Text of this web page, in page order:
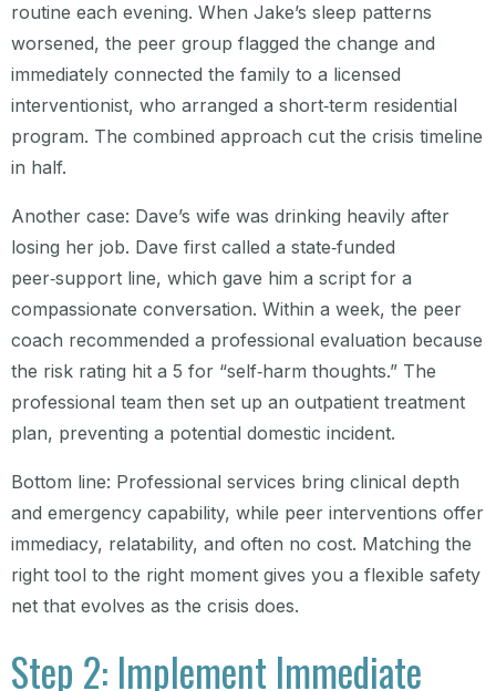
routine each evening. When Jake’s sleep patterns
worsened, the peer group flagged the change and
immediately connected the family to a licensed
interventionist, who arranged a short‑term residential
program. The combined approach cut the crisis timeline
in half.
Another case: Dave’s wife was drinking heavily after
losing her job. Dave first called a state‑funded
peer‑support line, which gave him a script for a
compassionate conversation. Within a week, the peer
coach recommended a professional evaluation because
the risk rating hit a 5 for “self‑harm thoughts.” The
professional team then set up an outpatient treatment
plan, preventing a potential domestic incident.
Bottom line: Professional services bring clinical depth
and emergency capability, while peer interventions offer
immediacy, relatability, and often no cost. Matching the
right tool to the right moment gives you a flexible safety
net that evolves as the crisis does.
Step 2: Implement Immediate